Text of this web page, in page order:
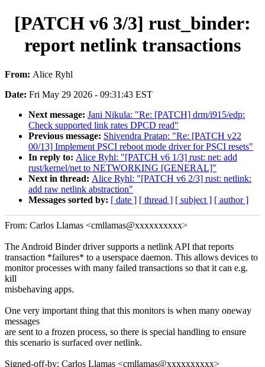
[PATCH v6 3/3] rust_binder:
report netlink transactions
From: Alice Ryhl
Date: Fri May 29 2026 - 09:31:43 EST
Next message: Jani Nikula: "Re: [PATCH] drm/i915/edp:
Check supported link rates DPCD read"
Previous message: Shivendra Pratap: "Re: [PATCH v22
00/13] Implement PSCI reboot mode driver for PSCI resets"
In reply to: Alice Ryhl: "[PATCH v6 1/3] rust: net: add
rust/kernel/net to NETWORKING [GENERAL]"
Next in thread: Alice Ryhl: "[PATCH v6 2/3] rust: netlink:
add raw netlink abstraction"
Messages sorted by: [ date ] [ thread ] [ subject ] [ author ]
From: Carlos Llamas <cmllamas@xxxxxxxxxx>
The Android Binder driver supports a netlink API that reports
transaction *failures* to a userspace daemon. This allows devices to
monitor processes with many failed transactions so that it can e.g.
kill
misbehaving apps.
One very important thing that this monitors is when many oneway
messages
are sent to a frozen process, so there is special handling to ensure
this scenario is surfaced over netlink.
Signed-off-by: Carlos Llamas <cmllamas@xxxxxxxxxx>